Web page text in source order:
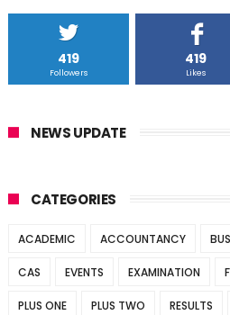
419
Followers
419
Likes
NEWS UPDATE
CATEGORIES
ACADEMIC ACCOUNTANCY
CAS EVENTS EXAMINATION
PLUS ONE PLUS TWO RESULTS